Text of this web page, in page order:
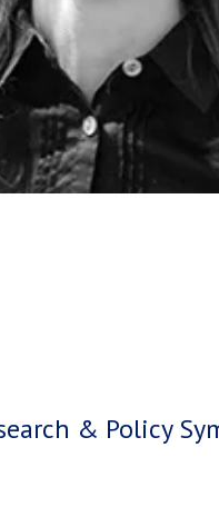
& Policy